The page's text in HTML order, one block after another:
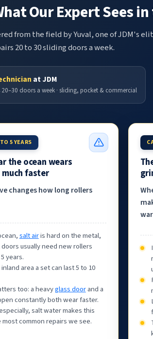
Our Expert Sees
from the field by Yuval, one of JDM's
20 to 30 sliding doors a week.
at JDM
doors a week · sliding, pocket & commercial
5 YEARS
the ocean wears
faster
changes how long rollers
salt airis hard on the metal,
usually need new rollers
years.
area a set can last 5 to 10
too: a heavyglass doorand a
constantly both wear faster.
salt water makes this
common repairs we see.